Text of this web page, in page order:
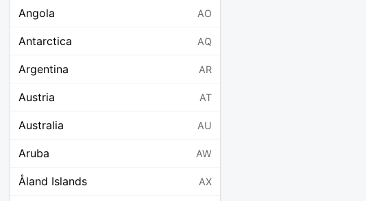
Angola AO
Antarctica AQ
Argentina AR
Austria AT
Australia AU
Aruba AW
Åland Islands AX